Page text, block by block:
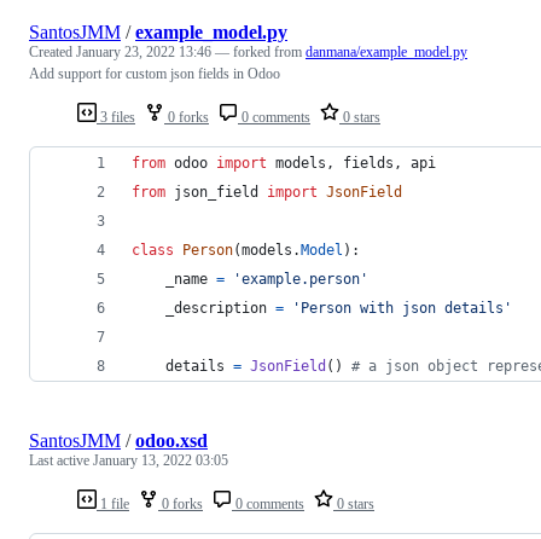
3 files 0 forks 0 comments 0 stars
SantosJMM /example_model.py
Created January 23, 2022 13:46 — forked from danmana/example_model.py
Add support for custom json fields in Odoo
from odoo import models , fields , api
from json_field import JsonField
class Person(models .Model ):
_name =
'example.person'
_description = 'Person with json details'
details = JsonField () # a json object
1 file 0 forks 0 comments 0 stars
SantosJMM /odoo.xsd
Last active January 13, 2022 03:05